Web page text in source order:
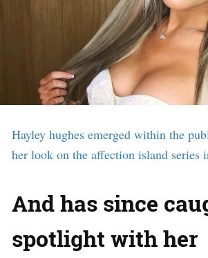
Hayley hughes emerged within the
her look on the affection island series
And has since
spotlight with her